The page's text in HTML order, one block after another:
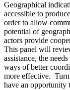
Geographical
accessible to
order to allow
potential of
actors provide
This panel will
assistance, the
ways of better
more effective.
have an opportunity